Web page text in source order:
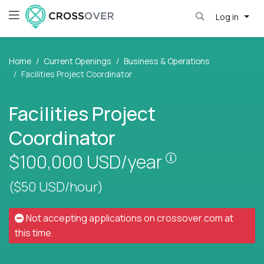
Log in
Home Current Openings
Business & Operations
Facilities Project Coordinator
Facilities Project
Coordinator
$100,000 USD/year
($50 USD/hour)
Not accepting applications oncrossover.comat
this time.